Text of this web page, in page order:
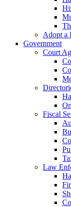
Adopt a
Government
Court
Fiscal
Law